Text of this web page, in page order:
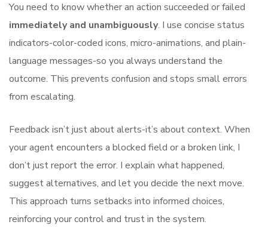
You need to know whether an action succeeded or failed
immediately and unambiguously. I use concise status
indicators-color-coded icons, micro-animations, and plain-
language messages-so you always understand the
outcome. This prevents confusion and stops small errors
from escalating.
Feedback isn’t just about alerts-it’s about context. When
your agent encounters a blocked field or a broken link, I
don’t just report the error. I explain what happened,
suggest alternatives, and let you decide the next move.
This approach turns setbacks into informed choices,
reinforcing your control and trust in the system.